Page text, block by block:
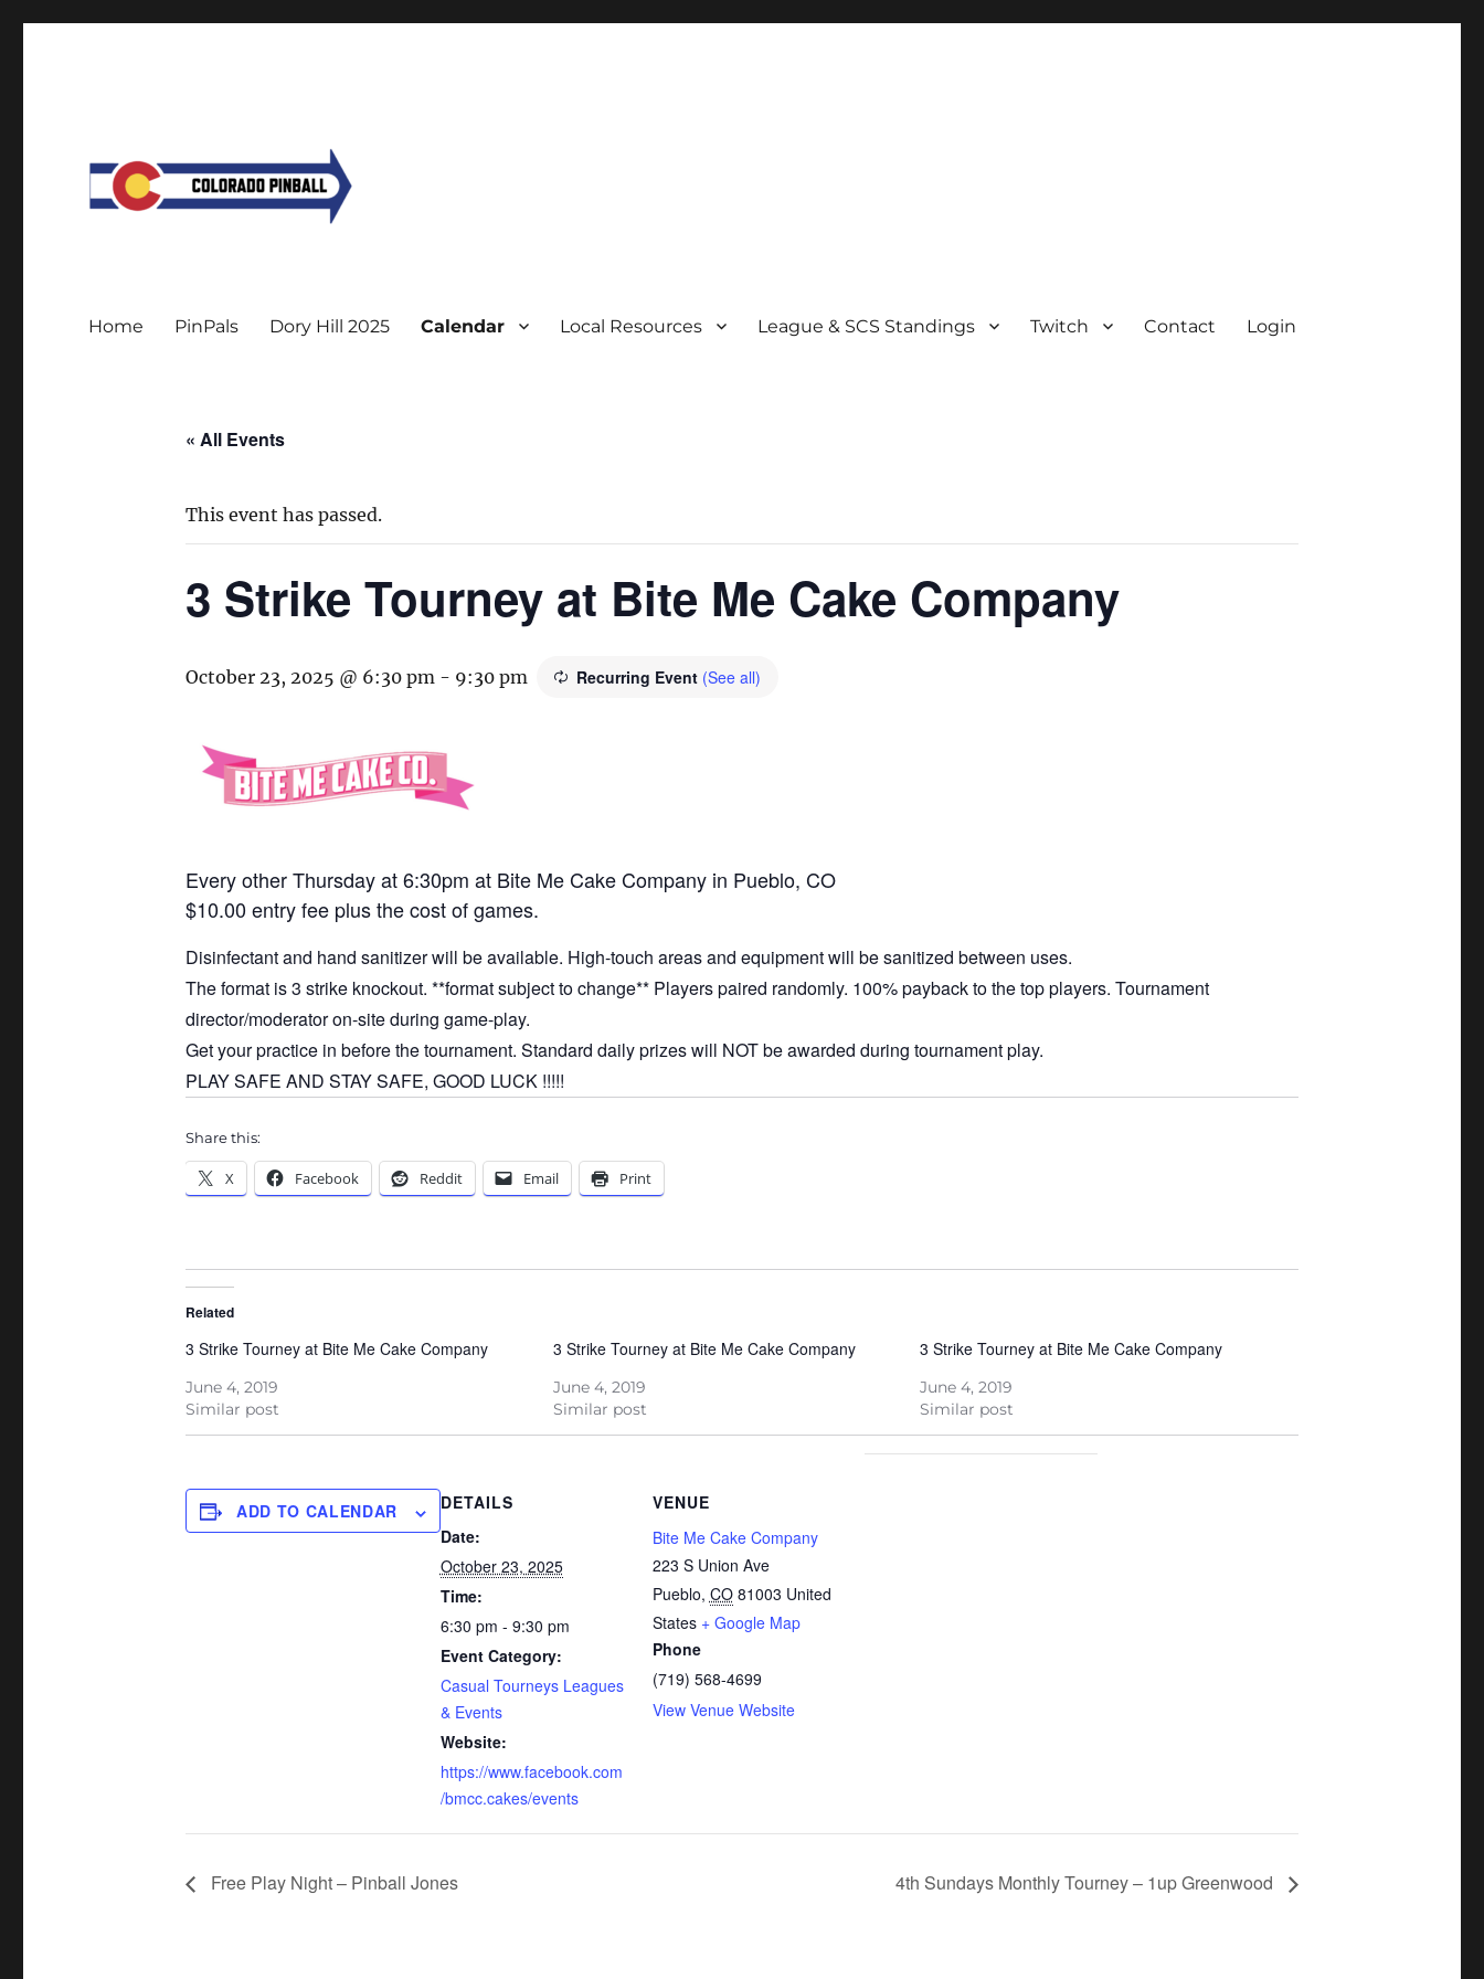
Home PinPals Dory Hill 2025 Calendar Local Resources League & SCS Standings Twitch Contact Login
« All Events
This event has passed.
3 Strike Tourney at Bite Me Cake Company
October 23, 2025 @ 6:30 pm - 9:30 pm Recurring Event (See all)
Every other Thursday at 6:30pm at Bite Me Cake Company in Pueblo, CO
$10.00 entry fee plus the cost of games.
Disinfectant and hand sanitizer will be available. High-touch areas and equipment will be sanitized between uses.
The format is 3 strike knockout. **format subject to change** Players paired randomly. 100% payback to the top players. Tournament
director/moderator on-site during game-play.
Get your practice in before the tournament. Standard daily prizes will NOT be awarded during tournament play.
PLAY SAFE AND STAY SAFE, GOOD LUCK !!!!!
Share this:
X Facebook Reddit Email Print
Related
3 Strike Tourney at Bite Me Cake Company
June 4, 2019
Similar post
3 Strike Tourney at Bite Me Cake Company
June 4, 2019
Similar post
3 Strike Tourney at Bite Me Cake Company
June 4, 2019
Similar post
ADD TO CALENDAR
DETAILS
Date:
October 23, 2025
Time:
6:30 pm - 9:30 pm
Event Category:
Casual Tourneys Leagues
& Events
Website:
https://www.facebook.com
/bmcc.cakes/events
VENUE
Bite Me Cake Company
223 S Union Ave
Pueblo, CO 81003 United
States + Google Map
Phone
(719) 568-4699
View Venue Website
Free Play Night – Pinball Jones 4th Sundays Monthly Tourney – 1up Greenwood